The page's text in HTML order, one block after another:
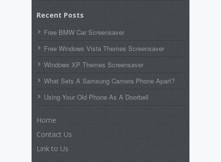
Recent Posts
Free BMW Car Screensaver
Free Windows Vista Themes Screensaver
Windows XP Themes Screensaver
What Sets A Samsung Camera Phone Apart?
Using Your Old Phone As A Doorbell
Home
Contact Us
Link to Us